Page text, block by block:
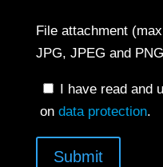
File attachment
JPG, JPEG and
I have read and
on data protection.
Submit